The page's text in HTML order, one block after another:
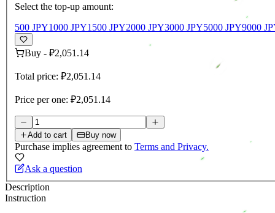
Select the top-up amount:
500 JPY1000 JPY1500 JPY2000 JPY3000 JPY5000 JPY9000
Buy - ₽2,051.14
Total price: ₽2,051.14
Price per one: ₽2,051.14
Add to cart Buy now
Purchase implies agreement to Terms and Privacy.
Ask a question
Description
Instruction